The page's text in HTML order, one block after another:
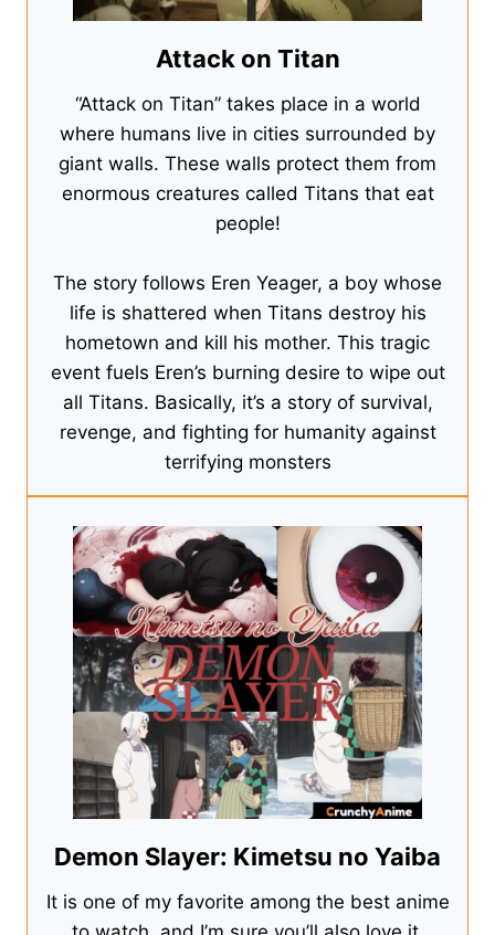
Attack on Titan
“Attack on Titan” takes place in a world
where humans live in cities surrounded by
giant walls. These walls protect them from
enormous creatures called Titans that eat
people!
The story follows Eren Yeager, a boy whose
life is shattered when Titans destroy his
hometown and kill his mother. This tragic
event fuels Eren’s burning desire to wipe out
all Titans. Basically, it’s a story of survival,
revenge, and fighting for humanity against
terrifying monsters
Demon Slayer: Kimetsu no Yaiba
It is one of my favorite among the best anime